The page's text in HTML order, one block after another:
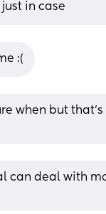
in case
:(
when but
can deal with